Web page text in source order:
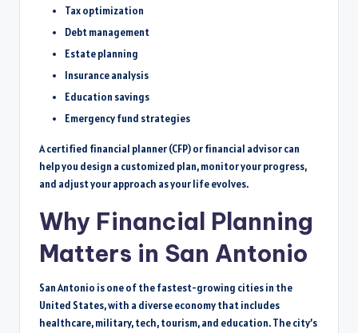
Tax optimization
Debt management
Estate planning
Insurance analysis
Education savings
Emergency fund strategies
A certified financial planner (CFP) or financial advisor can
help you design a customized plan, monitor your progress,
and adjust your approach as your life evolves.
Why Financial Planning
Matters in San Antonio
San Antonio is one of the fastest-growing cities in the
United States, with a diverse economy that includes
healthcare, military, tech, tourism, and education. The city’s